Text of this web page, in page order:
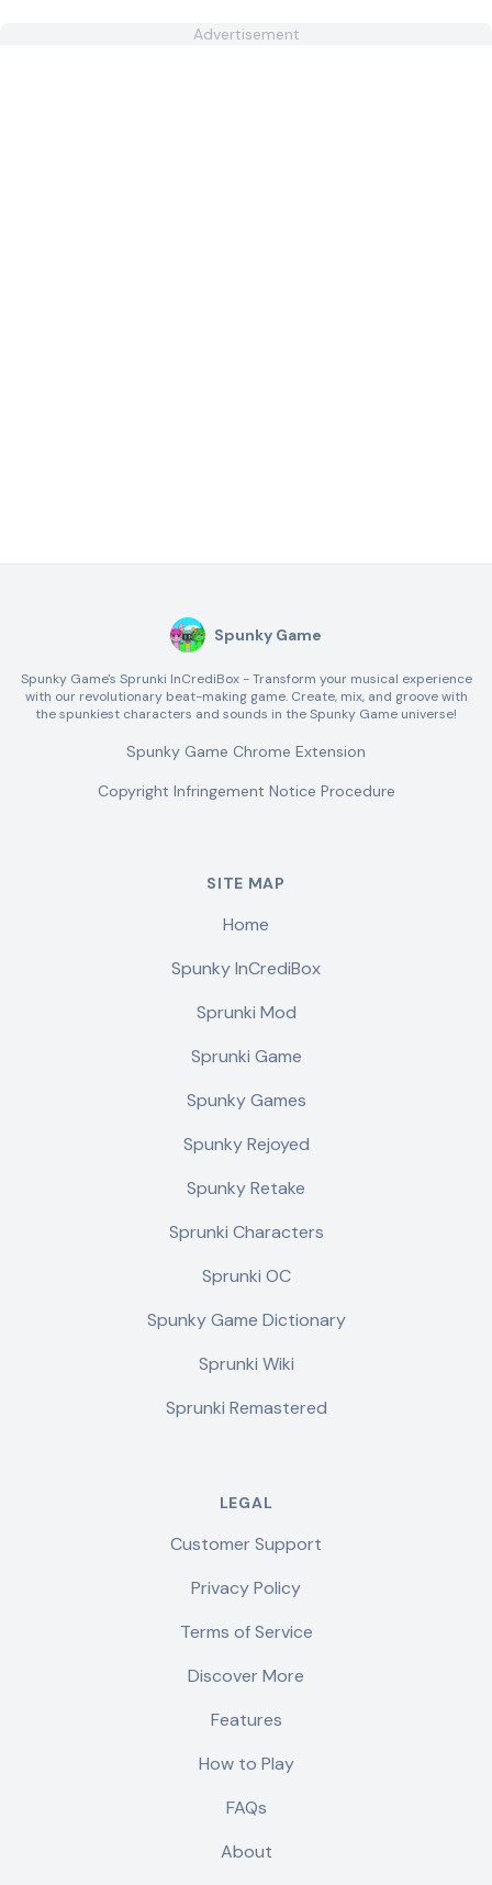
Advertisement
Spunky Game
Spunky Game's Sprunki InCrediBox - Transform your musical experience
with our revolutionary beat-making game. Create, mix, and groove with
the spunkiest characters and sounds in the Spunky Game universe!
Spunky Game Chrome Extension
Copyright Infringement Notice Procedure
SITE MAP
Home
Spunky InCrediBox
Sprunki Mod
Sprunki Game
Spunky Games
Spunky Rejoyed
Spunky Retake
Sprunki Characters
Sprunki OC
Spunky Game Dictionary
Sprunki Wiki
Sprunki Remastered
LEGAL
Customer Support
Privacy Policy
Terms of Service
Discover More
Features
How to Play
FAQs
About